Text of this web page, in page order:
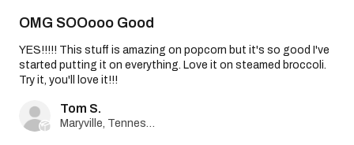
OMG SOOooo Good
YES!!!!! This stuff is amazing on popcorn but it's so good I've
started putting it on everything. Love it on steamed broccoli.
Try it, you'll love it!!!
Tom S.
Maryville, Tennessee, United States